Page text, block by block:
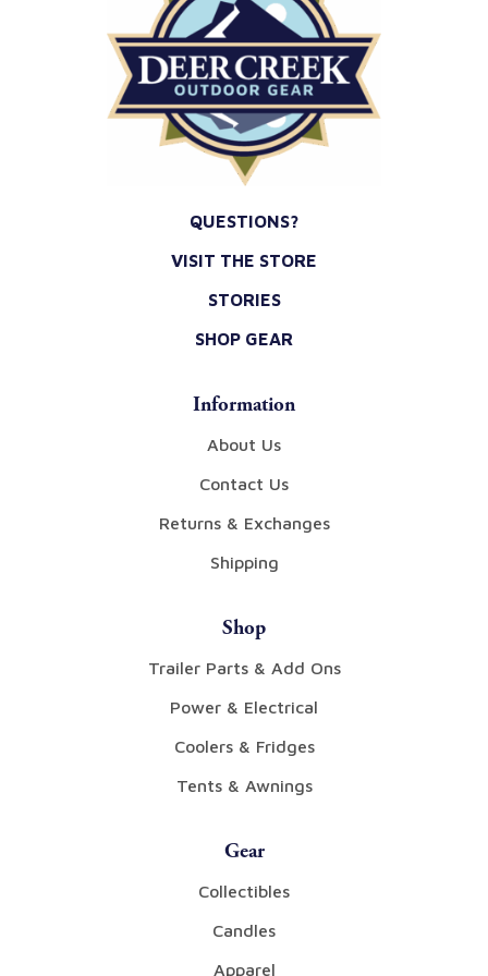
QUESTIONS?
VISIT THE STORE
STORIES
SHOP GEAR
Information
About Us
Contact Us
Returns & Exchanges
Shipping
Shop
Trailer Parts & Add Ons
Power & Electrical
Coolers & Fridges
Tents & Awnings
Gear
Collectibles
Candles
Apparel